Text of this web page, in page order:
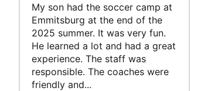
My son had the soccer camp at
Emmitsburg at the end of the
2025 summer. It was very fun.
He learned a lot and had a great
experience. The staff was
responsible. The coaches were
friendly and...